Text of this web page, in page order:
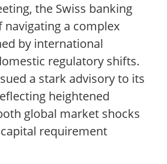
the Swiss banking
a complex
by international
regulatory shifts.
a stark advisory to its
heightened
global market shocks
requirement